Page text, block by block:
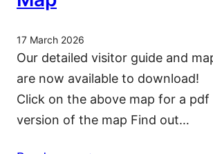
17 March 2026
Our detailed visitor guide and
are now available to download!
Click on the above map for a pdf
version of the map Find out…